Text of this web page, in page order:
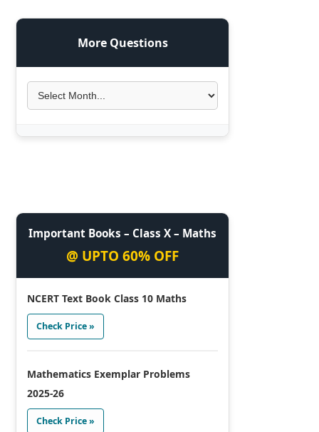
More Questions
Important Books – Class X – Maths
@ UPTO 60% OFF
NCERT Text Book Class 10 Maths
Check Price »
Mathematics Exemplar Problems
2025-26
Check Price »